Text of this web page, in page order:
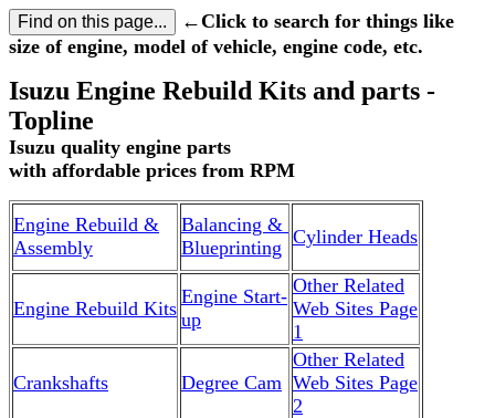
←Click to search for things like
size of engine, model of vehicle, engine code, etc.
Isuzu Engine Rebuild Kits and parts -
Topline
Isuzu quality engine parts
with affordable prices from RPM
Engine Rebuild &
Assembly
Balancing &
Blueprinting Cylinder Heads
Engine Rebuild Kits
Engine Start-
up
Other Related
Web Sites Page
1
Crankshafts Degree Cam
Other Related
Web Sites Page
2